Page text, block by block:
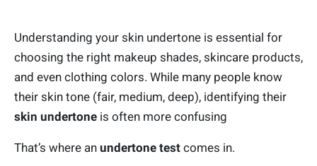
Understanding your skin undertone is essential for
choosing the right makeup shades, skincare products,
and even clothing colors. While many people know
their skin tone (fair, medium, deep), identifying their
skin undertone is often more confusing
That’s where an undertone test comes in.